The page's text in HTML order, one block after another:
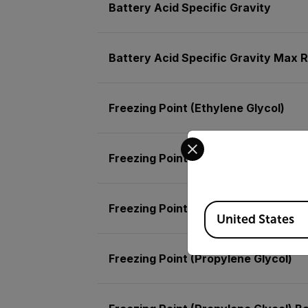
Battery Acid Specific Gravity
Battery Acid Specific Gravity Max
Freezing Point (Ethylene Glycol)
Freezing Point (Ethylene Glycol)
Freezing Point (Ethylene Glycol)
Freezing Point (Propylene Glycol)
Select your preferred
Available Locations
United States